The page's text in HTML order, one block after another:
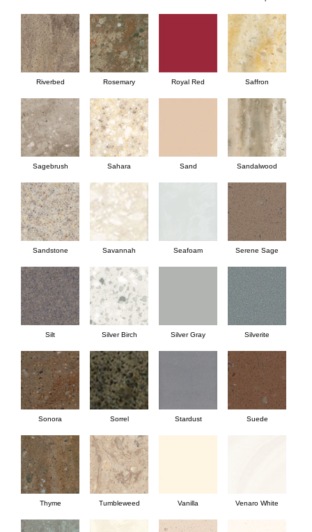
Riverbed Rosemary Royal Red Saffron
Sagebrush Sahara Sand Sandalwood
Sandstone Savannah Seafoam Serene Sage
Silt Silver Birch Silver Gray Silverite
Sonora Sorrel Stardust Suede
Thyme Tumbleweed Vanilla Venaro White